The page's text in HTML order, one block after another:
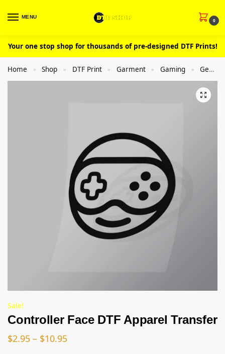
MENU
0
Your one stop shop for thousands of pre-designed DTF Prints!
Home » Shop » DTF Print » Garment » Gaming » General
Sale!
Controller Face DTF Apparel Transfer
$2.95 – $10.95